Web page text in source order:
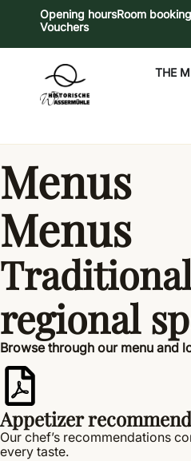
Opening hoursRoom booking
Vouchers
THE
Menus
Menus
regional
Browse through our menu and
Appetizer
Our chef’s recommendations
every taste.